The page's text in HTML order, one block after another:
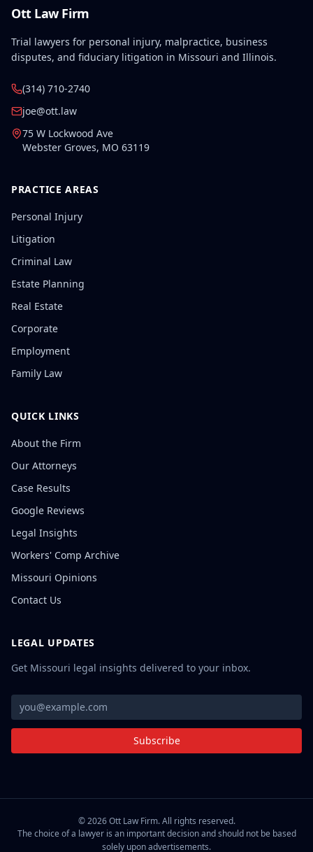
Ott Law Firm
Trial lawyers for personal injury, malpractice, business
disputes, and fiduciary litigation in Missouri and Illinois.
(314) 710-2740
joe@ott.law
75 W Lockwood Ave
Webster Groves, MO 63119
PRACTICE AREAS
Personal Injury
Litigation
Criminal Law
Estate Planning
Real Estate
Corporate
Employment
Family Law
QUICK LINKS
About the Firm
Our Attorneys
Case Results
Google Reviews
Legal Insights
Workers' Comp Archive
Missouri Opinions
Contact Us
LEGAL UPDATES
Get Missouri legal insights delivered to your inbox.
Subscribe
©2026Ott Law Firm. All rights reserved.
The choice of a lawyer is an important decision and should not be based
solely upon advertisements.